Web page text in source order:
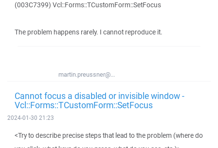
(003C7399) Vcl::Forms::TCustomForm::SetFocus
The problem happens rarely. I cannot reproduce it.
martin.preussner@...
Cannot focus a disabled or invisible window -
Vcl::Forms::TCustomForm::SetFocus
2024-01-30 21:23
<Try to describe precise steps that lead to the problem (where do